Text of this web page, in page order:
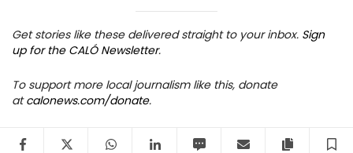
Get stories like these delivered straight to your inbox. Sign
up for the CALÓ Newsletter.
To support more local journalism like this, donate
atcalonews.com/donate.
FacebookTwitter WhatsAppLinkedIn Email Copy